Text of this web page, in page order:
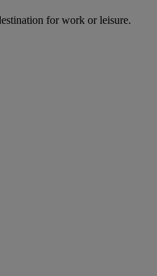
for work or leisure.